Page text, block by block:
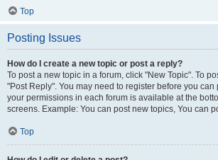
Top
Posting Issues
How do I create a new topic or post a reply?
To post a new topic in a forum, click "New Topic". To
"Post Reply". You may need to register before you can
your permissions in each forum is available at the
screens. Example: You can post new topics, You can
Top